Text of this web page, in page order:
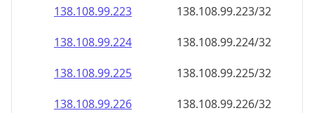
138.108.99.223
138.108.99.223/32
138.108.99.224
138.108.99.224/32
138.108.99.225
138.108.99.225/32
138.108.99.226
138.108.99.226/32